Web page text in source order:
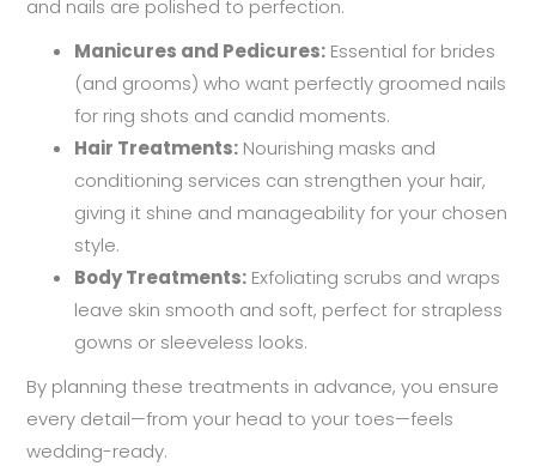
and nails are polished to perfection.
Manicures and Pedicures: Essential for brides
(and grooms) who want perfectly groomed nails
for ring shots and candid moments.
Hair Treatments: Nourishing masks and
conditioning services can strengthen your hair,
giving it shine and manageability for your chosen
style.
Body Treatments: Exfoliating scrubs and wraps
leave skin smooth and soft, perfect for strapless
gowns or sleeveless looks.
By planning these treatments in advance, you ensure
every detail—from your head to your toes—feels
wedding-ready.